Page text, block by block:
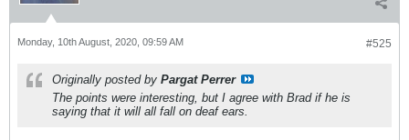
#525
Monday, 10th August, 2020, 09:59 AM
Originally posted by Pargat Perrer
The points were interesting, but I agree with Brad if he is
saying that it will all fall on deaf ears.